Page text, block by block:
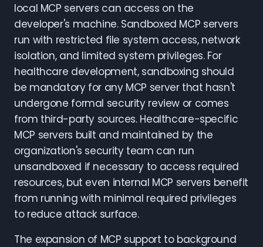
local MCP servers can access on the
developer's machine. Sandboxed MCP servers
run with restricted file system access, network
isolation, and limited system privileges. For
healthcare development, sandboxing should
be mandatory for any MCP server that hasn't
undergone formal security review or comes
from third-party sources. Healthcare-specific
MCP servers built and maintained by the
organization's security team can run
unsandboxed if necessary to access required
resources, but even internal MCP servers benefit
from running with minimal required privileges
to reduce attack surface.
The expansion of MCP support to background